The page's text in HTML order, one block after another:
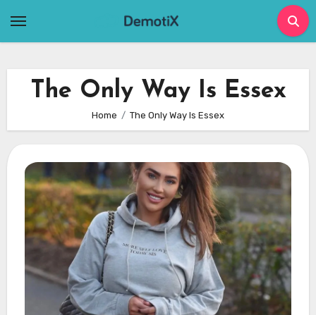
The Only Way Is Essex
Home The Only Way Is Essex